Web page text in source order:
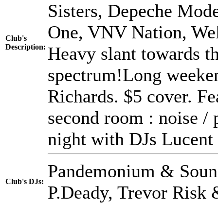
Club's
Description:
Sisters, Depeche
One, VNV Nation,
Heavy slant towards
spectrum!Long
Richards. $5 cover.
second room : noise
night with DJs Lucent
Club's DJs:
Pandemonium &
P.Deady, Trevor Risk